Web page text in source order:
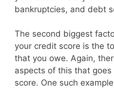
bankruptcies, and debt
The second biggest
your credit score is the
that you owe. Again,
aspects of this that
score. One such